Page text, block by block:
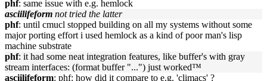
phf: same issue with e.g. hemlock
asciilifeform not tried the latter
phf: until cmucl stopped building on all my systems without some
major porting effort i used hemlock as a kind of poor man's lisp
machine substrate
phf: it had some neat integration features, like buffer's with gray
stream interfaces: (format buffer "...") just worked™
asciilifeform: phf: how did it compare to e.g. 'climacs' ?